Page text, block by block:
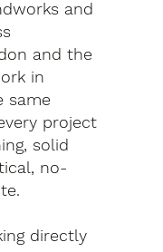
and
and the
in
same
project
solid
no-
directly